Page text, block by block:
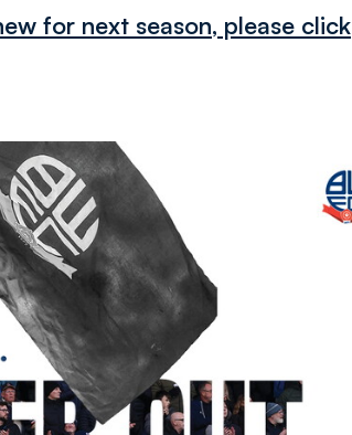
for next season, please click